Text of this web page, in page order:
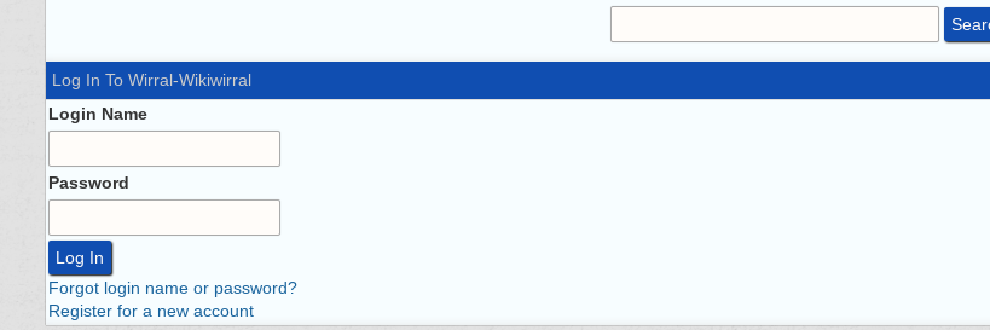
Log In To Wirral-Wikiwirral
Login Name
Password
Forgot login name or password?
Register for a new account